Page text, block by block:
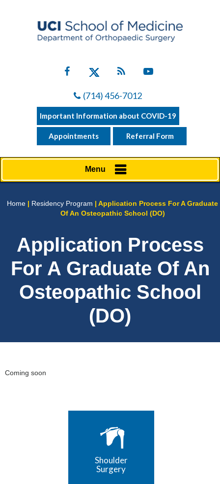
(714) 456-7012
Important Information about COVID-19
Appointments Referral Form
Menu
Home | Residency Program | Application Process For A Graduate
Of An Osteopathic School (DO)
Application Process
For A Graduate Of An
Osteopathic School
(DO)
Coming soon
Shoulder
Surgery